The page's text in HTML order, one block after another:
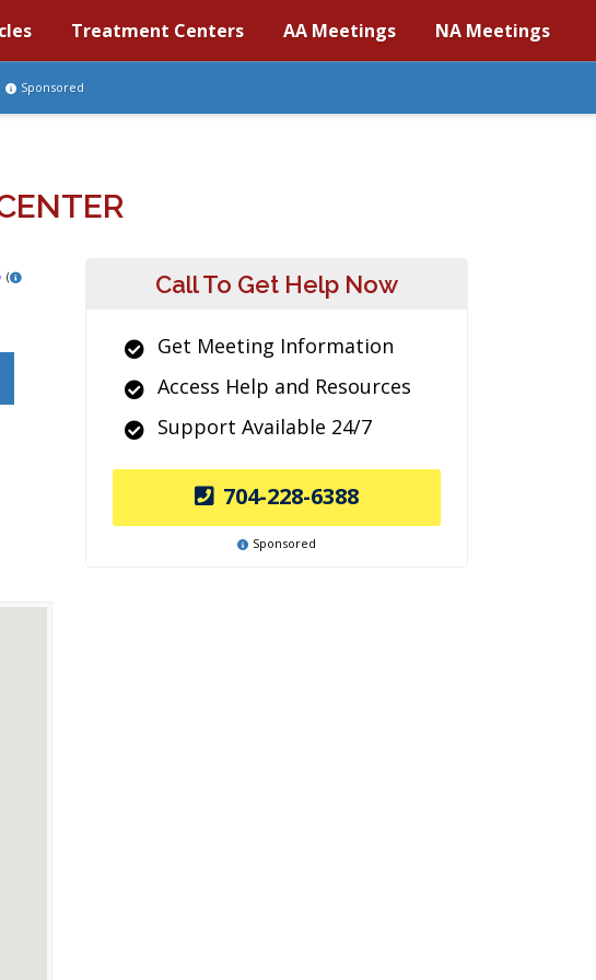
Treatment Centers AA Meetings NA Meetings
Sponsored
(
Call To Get Help Now
Get Meeting Information
Access Help and Resources
Support Available 24/7
704-228-6388
Sponsored